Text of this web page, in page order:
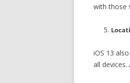
with those
iOS 13
all